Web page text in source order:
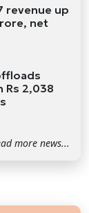
revenue up
net
Rs 2,038
more news...